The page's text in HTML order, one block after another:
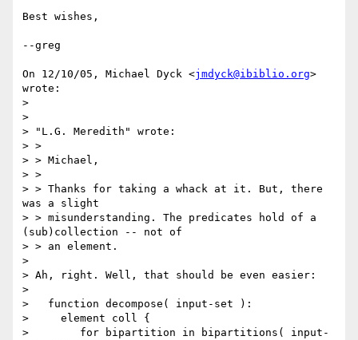
Best wishes,
--greg
On 12/10/05, Michael Dyck <jmdyck@ibiblio.org>
wrote:
>
>
> "L.G. Meredith" wrote:
> >
> > Michael,
> >
> > Thanks for taking a whack at it. But, there
was a slight
> > misunderstanding. The predicates hold of a
(sub)collection -- not of
> > an element.
>
> Ah, right. Well, that should be even easier:
>
>   function decompose( input-set ):
>     element coll {
>        for bipartition in bipartitions( input-